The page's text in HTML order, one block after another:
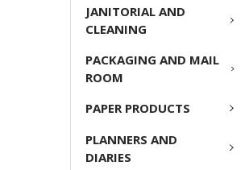
JANITORIAL AND
CLEANING
PACKAGING AND MAIL
ROOM
PAPER PRODUCTS
PLANNERS AND
DIARIES